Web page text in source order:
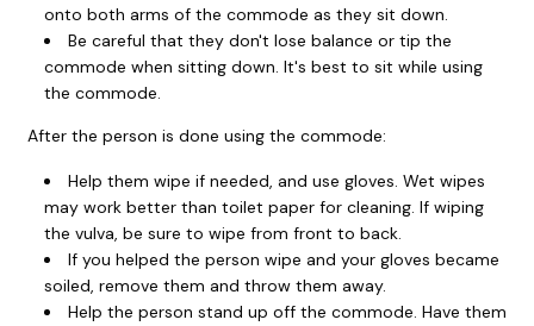
onto both arms of the commode as they sit down.
Be careful that they don't lose balance or tip the
commode when sitting down. It's best to sit while using
the commode.
After the person is done using the commode:
Help them wipe if needed, and use gloves. Wet wipes
may work better than toilet paper for cleaning. If wiping
the vulva, be sure to wipe from front to back.
If you helped the person wipe and your gloves became
soiled, remove them and throw them away.
Help the person stand up off the commode. Have them